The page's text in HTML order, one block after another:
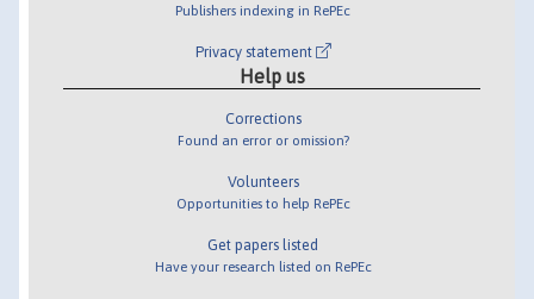
Publishers indexing in RePEc
Privacy statement
Help us
Corrections
Found an error or omission?
Volunteers
Opportunities to help RePEc
Get papers listed
Have your research listed on RePEc